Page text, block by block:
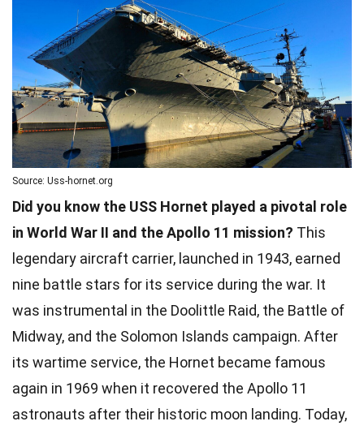
Source: Uss-hornet.org
Did you know the USS Hornet played a pivotal role
in World War II and the Apollo 11 mission? This
legendary aircraft carrier, launched in 1943, earned
nine battle stars for its service during the war. It
was instrumental in the Doolittle Raid, the Battle of
Midway, and the Solomon Islands campaign. After
its wartime service, the Hornet became famous
again in 1969 when it recovered the Apollo 11
astronauts after their historic moon landing. Today,